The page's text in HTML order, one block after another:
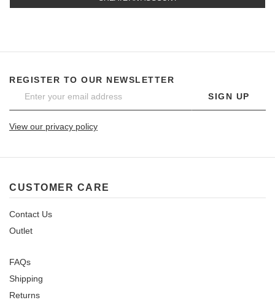
REGISTER TO OUR NEWSLETTER
SIGN UP
View our privacy policy
CUSTOMER CARE
Contact Us
Outlet
FAQs
Shipping
Returns